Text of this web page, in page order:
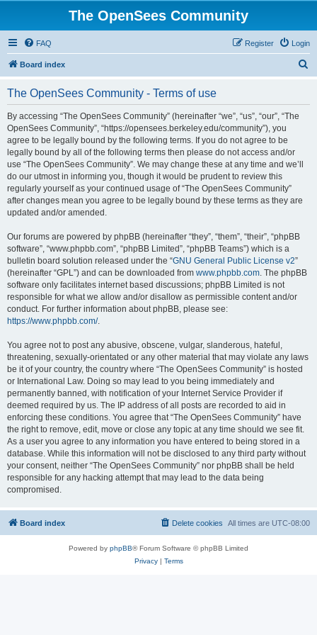
The OpenSees Community
FAQ Login
Register
Board index
The OpenSees Community - Terms of use
By accessing “The OpenSees Community” (hereinafter “we”, “us”, “our”, “The
OpenSees Community”, “https://opensees.berkeley.edu/community”), you
agree to be legally bound by the following terms. If you do not agree to be
legally bound by all of the following terms then please do not access and/or
use “The OpenSees Community”. We may change these at any time and we’ll
do our utmost in informing you, though it would be prudent to review this
regularly yourself as your continued usage of “The OpenSees Community”
after changes mean you agree to be legally bound by these terms as they are
updated and/or amended.
Our forums are powered by phpBB (hereinafter “they”, “them”, “their”, “phpBB
software”, “www.phpbb.com”, “phpBB Limited”, “phpBB Teams”) which is a
bulletin board solution released under the “GNU General Public License v2”
(hereinafter “GPL”) and can be downloaded from www.phpbb.com. The phpBB
software only facilitates internet based discussions; phpBB Limited is not
responsible for what we allow and/or disallow as permissible content and/or
conduct. For further information about phpBB, please see:
https://www.phpbb.com/.
You agree not to post any abusive, obscene, vulgar, slanderous, hateful,
threatening, sexually-orientated or any other material that may violate any laws
be it of your country, the country where “The OpenSees Community” is hosted
or International Law. Doing so may lead to you being immediately and
permanently banned, with notification of your Internet Service Provider if
deemed required by us. The IP address of all posts are recorded to aid in
enforcing these conditions. You agree that “The OpenSees Community” have
the right to remove, edit, move or close any topic at any time should we see fit.
As a user you agree to any information you have entered to being stored in a
database. While this information will not be disclosed to any third party without
your consent, neither “The OpenSees Community” nor phpBB shall be held
responsible for any hacking attempt that may lead to the data being
compromised.
Board index All times are UTC-08:00
Delete cookies
Powered by phpBB® Forum Software © phpBB Limited
Privacy| Terms